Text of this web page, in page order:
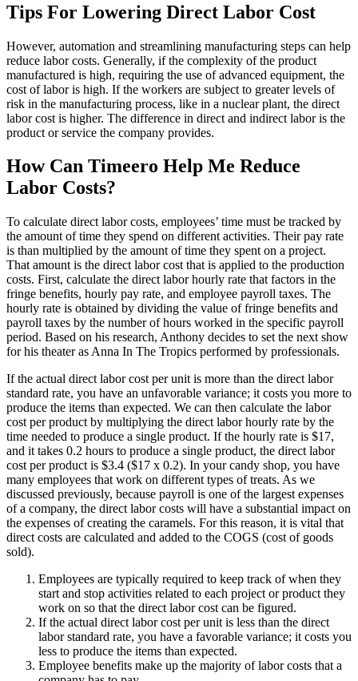
Tips For Lowering Direct Labor Cost
However, automation and streamlining manufacturing steps can help
reduce labor costs. Generally, if the complexity of the product
manufactured is high, requiring the use of advanced equipment, the
cost of labor is high. If the workers are subject to greater levels of
risk in the manufacturing process, like in a nuclear plant, the direct
labor cost is higher. The difference in direct and indirect labor is the
product or service the company provides.
How Can Timeero Help Me Reduce
Labor Costs?
To calculate direct labor costs, employees’ time must be tracked by
the amount of time they spend on different activities. Their pay rate
is than multiplied by the amount of time they spent on a project.
That amount is the direct labor cost that is applied to the production
costs. First, calculate the direct labor hourly rate that factors in the
fringe benefits, hourly pay rate, and employee payroll taxes. The
hourly rate is obtained by dividing the value of fringe benefits and
payroll taxes by the number of hours worked in the specific payroll
period. Based on his research, Anthony decides to set the next show
for his theater as Anna In The Tropics performed by professionals.
If the actual direct labor cost per unit is more than the direct labor
standard rate, you have an unfavorable variance; it costs you more to
produce the items than expected. We can then calculate the labor
cost per product by multiplying the direct labor hourly rate by the
time needed to produce a single product. If the hourly rate is $17,
and it takes 0.2 hours to produce a single product, the direct labor
cost per product is $3.4 ($17 x 0.2). In your candy shop, you have
many employees that work on different types of treats. As we
discussed previously, because payroll is one of the largest expenses
of a company, the direct labor costs will have a substantial impact on
the expenses of creating the caramels. For this reason, it is vital that
direct costs are calculated and added to the COGS (cost of goods
sold).
Employees are typically required to keep track of when they
start and stop activities related to each project or product they
work on so that the direct labor cost can be figured.
If the actual direct labor cost per unit is less than the direct
labor standard rate, you have a favorable variance; it costs you
less to produce the items than expected.
Employee benefits make up the majority of labor costs that a